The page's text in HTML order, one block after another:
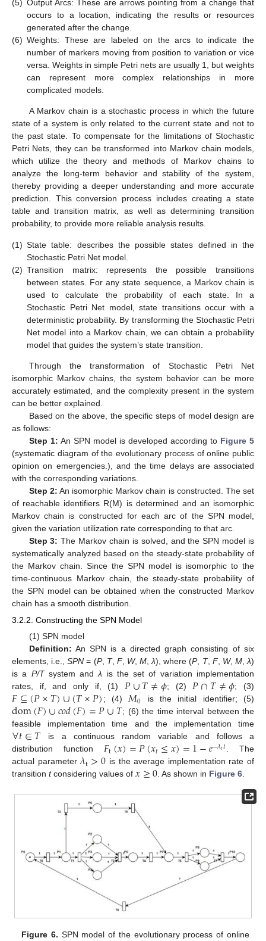
(5) Output Arcs: These are arrows pointing from a change that
occurs to a location, indicating the results or resources
generated after the change.
(6) Weights: These are labeled on the arcs to indicate the
number of markers moving from position to variation or vice
versa. Weights in simple Petri nets are usually 1, but weights
can represent more complex relationships in more
complicated models.
A Markov chain is a stochastic process in which the future
state of a system is only related to the current state and not to
the past state. To compensate for the limitations of Stochastic
Petri Nets, they can be transformed into Markov chain models,
which utilize the theory and methods of Markov chains to
analyze the long-term behavior and stability of the system,
thereby providing a deeper understanding and more accurate
prediction. This conversion process includes creating a state
table and transition matrix, as well as determining transition
probability, to provide more reliable analysis results.
(1) State table: describes the possible states defined in the
Stochastic Petri Net model.
(2) Transition matrix: represents the possible transitions
between states. For any state sequence, a Markov chain is
used to calculate the probability of each state. In a
Stochastic Petri Net model, state transitions occur with a
deterministic probability. By transforming the Stochastic Petri
Net model into a Markov chain, we can obtain a probability
model that guides the system’s state transition.
Through the transformation of Stochastic Petri Net
isomorphic Markov chains, the system behavior can be more
accurately estimated, and the complexity present in the system
can be better explained.
Based on the above, the specific steps of model design are
as follows:
Step 1: An SPN model is developed according to Figure 5
(systematic diagram of the evolutionary process of online public
opinion on emergencies.), and the time delays are associated
with the corresponding variations.
Step 2: An isomorphic Markov chain is constructed. The set
of reachable identifiers R(M) is determined and an isomorphic
Markov chain is constructed for each arc of the SPN model,
given the variation utilization rate corresponding to that arc.
Step 3: The Markov chain is solved, and the SPN model is
systematically analyzed based on the steady-state probability of
the Markov chain. Since the SPN model is isomorphic to the
time-continuous Markov chain, the steady-state probability of
the SPN model can be obtained when the constructed Markov
chain has a smooth distribution.
3.2.2. Constructing the SPN Model
(1) SPN model
Definition: An SPN is a directed graph consisting of six
elements, i.e.,SPN = (P, T, F, W, M,λ), where (P, T, F, W, M,λ)
is a P/Tsystem andλ is the set of variation implementation
rates, if, and only if, (1)𝑃∪𝑇≠𝜙; (2)𝑃∩𝑇≠𝜙; (3)
𝐹⊆(𝑃×𝑇)∪(𝑇×𝑃); (4)𝑀0 is the initial identifier; (5)
dom(𝐹)∪𝑐𝑜𝑑(𝐹)=𝑃∪𝑇; (6) the time interval between the
feasible implementation time and the implementation time
∀𝑡∈𝑇 is a continuous random variable and follows a
distribution function 𝐹t(𝑥)=𝑃(𝑥𝑡≤𝑥)=1−𝑒−𝜆𝑡𝑡. The
actual parameter𝜆t>0 is the average implementation rate of
transition tconsidering values of 𝑥≥0. As shown in Figure 6.
Figure 6. SPN model of the evolutionary process of online